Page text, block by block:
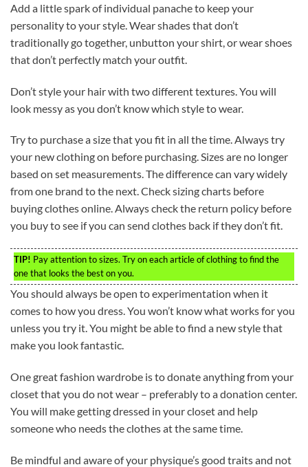
Add a little spark of individual panache to keep your
personality to your style. Wear shades that don’t
traditionally go together, unbutton your shirt, or wear shoes
that don’t perfectly match your outfit.
Don’t style your hair with two different textures. You will
look messy as you don’t know which style to wear.
Try to purchase a size that you fit in all the time. Always try
your new clothing on before purchasing. Sizes are no longer
based on set measurements. The difference can vary widely
from one brand to the next. Check sizing charts before
buying clothes online. Always check the return policy before
you buy to see if you can send clothes back if they don’t fit.
TIP! Pay attention to sizes. Try on each article of clothing to find the
one that looks the best on you.
You should always be open to experimentation when it
comes to how you dress. You won’t know what works for you
unless you try it. You might be able to find a new style that
make you look fantastic.
One great fashion wardrobe is to donate anything from your
closet that you do not wear – preferably to a donation center.
You will make getting dressed in your closet and help
someone who needs the clothes at the same time.
Be mindful and aware of your physique’s good traits and not